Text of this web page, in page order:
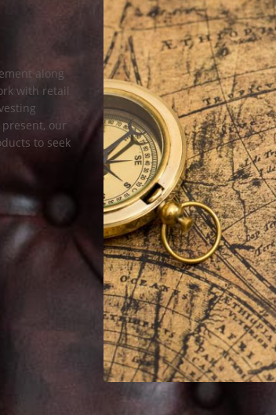
along
with retail
our
to seek